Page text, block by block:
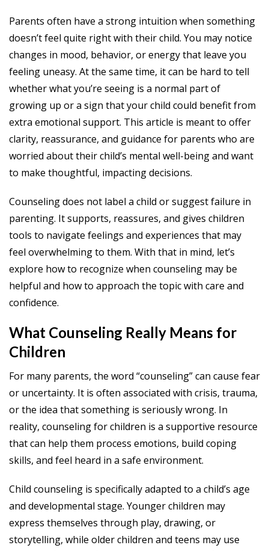
Parents often have a strong intuition when something
doesn’t feel quite right with their child. You may notice
changes in mood, behavior, or energy that leave you
feeling uneasy. At the same time, it can be hard to tell
whether what you’re seeing is a normal part of
growing up or a sign that your child could benefit from
extra emotional support. This article is meant to offer
clarity, reassurance, and guidance for parents who are
worried about their child’s mental well-being and want
to make thoughtful, impacting decisions.
Counseling does not label a child or suggest failure in
parenting. It supports, reassures, and gives children
tools to navigate feelings and experiences that may
feel overwhelming to them. With that in mind, let’s
explore how to recognize when counseling may be
helpful and how to approach the topic with care and
confidence.
What Counseling Really Means for
Children
For many parents, the word “counseling” can cause fear
or uncertainty. It is often associated with crisis, trauma,
or the idea that something is seriously wrong. In
reality, counseling for children is a supportive resource
that can help them process emotions, build coping
skills, and feel heard in a safe environment.
Child counseling is specifically adapted to a child’s age
and developmental stage. Younger children may
express themselves through play, drawing, or
storytelling, while older children and teens may use